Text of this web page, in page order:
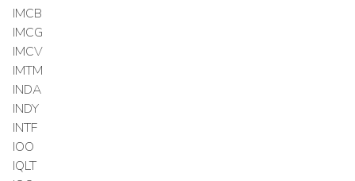
IMCB
IMCG
IMCV
IMTM
INDA
INDY
INTF
IOO
IQLT